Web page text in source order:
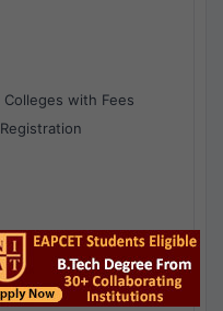
Colleges with Fees